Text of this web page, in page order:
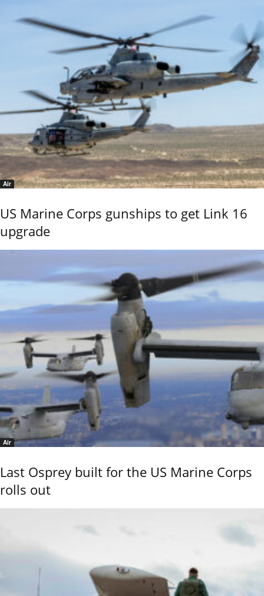
Air
US Marine Corps gunships to get Link 16
upgrade
Air
Last Osprey built for the US Marine Corps
rolls out